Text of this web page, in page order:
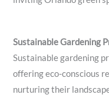
Sustainable Gardening
Sustainable gardening
offering eco-conscious
nurturing their